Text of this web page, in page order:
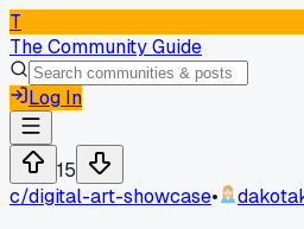
T
The Community Guide
Log In
15
c/digital-art-showcase•